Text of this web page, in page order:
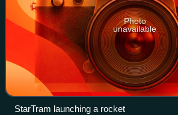
Photo
unavailable
StarTram launching a rocket